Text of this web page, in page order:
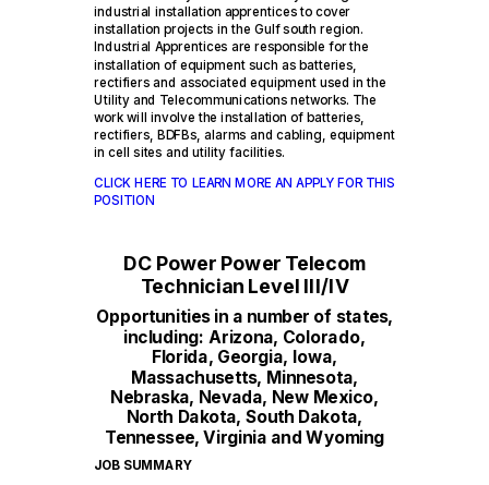
industrial installation apprentices to cover
installation projects in the Gulf south region.
Industrial Apprentices are responsible for the
installation of equipment such as batteries,
rectifiers and associated equipment used in the
Utility and Telecommunications networks. The
work will involve the installation of batteries,
rectifiers, BDFBs, alarms and cabling, equipment
in cell sites and utility facilities.
CLICK HERE TO LEARN MORE AN APPLY FOR THIS
POSITION
DC Power Power Telecom
Technician Level III/IV
Opportunities in a number of states,
including: Arizona, Colorado,
Florida, Georgia, Iowa,
Massachusetts, Minnesota,
Nebraska, Nevada, New Mexico,
North Dakota, South Dakota,
Tennessee, Virginia and Wyoming
JOB SUMMARY